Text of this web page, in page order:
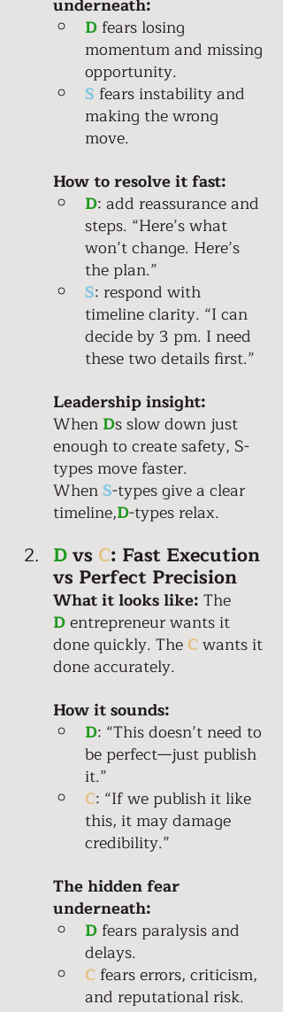
underneath:
D fears losing
momentum and missing
opportunity.
S fears instability and
making the wrong
move.
How to resolve it fast:
D: add reassurance and
steps. “Here’s what
won’t change. Here’s
the plan.”
S: respond with
timeline clarity. “I can
decide by 3 pm. I need
these two details first.”
Leadership insight:
When Ds slow down just
enough to create safety, S-
types move faster.
When S-types give a clear
timeline,D-types relax.
D vs C: Fast Execution
vs Perfect Precision
What it looks like: The
D entrepreneur wants it
done quickly. The C wants it
done accurately.
How it sounds:
D: “This doesn’t need to
be perfect—just publish
it.”
C: “If we publish it like
this, it may damage
credibility.”
The hidden fear
underneath:
D fears paralysis and
delays.
C fears errors, criticism,
and reputational risk.